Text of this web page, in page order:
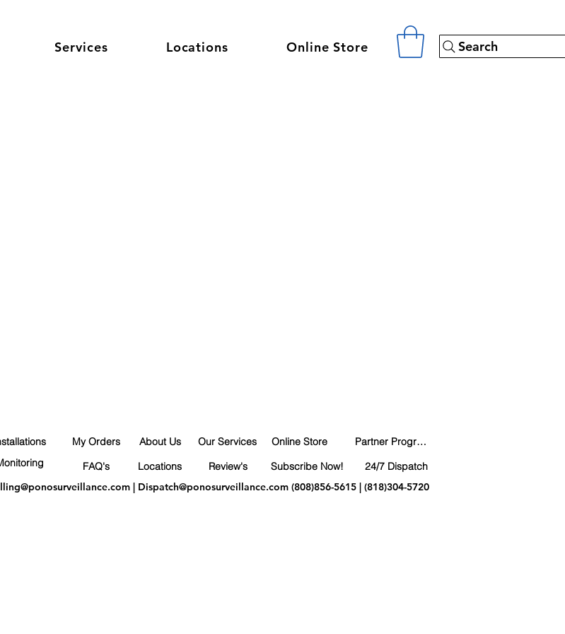
Services Locations Online Store Search
My Orders
About Us
FAQ's
Locations
Our Services
Review's
Online Store
Subscribe Now!
Partner Program
24/7 Dispatch
| Dispatch@ponosurveillance.com(808)856-5615 | (818)304-5720